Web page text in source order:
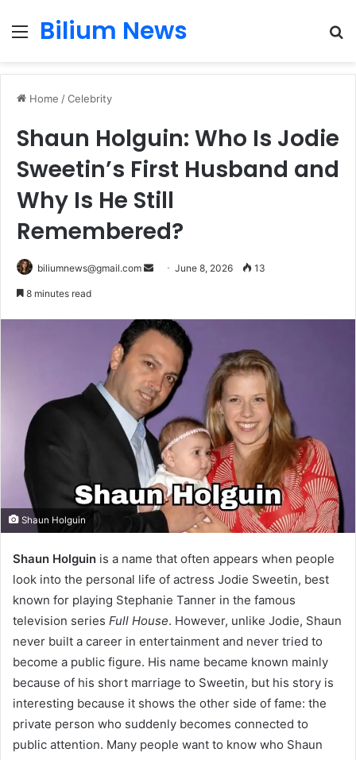
Menu
Bilium News
Home /Celebrity
Shaun Holguin: Who Is Jodie
Sweetin’s First Husband and
Why Is He Still
Remembered?
biliumnews@gmail.com
SendJune 8, 2026 13
8 minutes read
Shaun Holguin
Shaun Holguin is a name that often appears when people
look into the personal life of actress Jodie Sweetin, best
known for playing Stephanie Tanner in the famous
television series Full House. However, unlike Jodie, Shaun
never built a career in entertainment and never tried to
become a public figure. His name became known mainly
because of his short marriage to Sweetin, but his story is
interesting because it shows the other side of fame: the
private person who suddenly becomes connected to
public attention. Many people want to know who Shaun